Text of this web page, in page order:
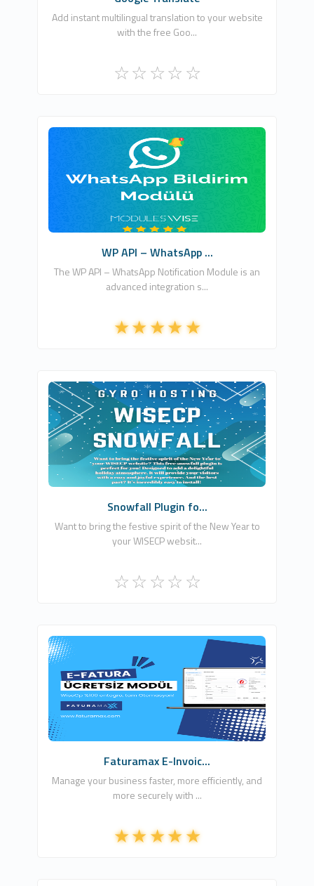
Add instant multilingual translation to your website
with the free Goo...
ModulesWISE
3
WP API – WhatsApp ...
The WP API – WhatsApp Notification Module is an
advanced integration s...
Gyro Bilişim Reklamcılık ve Danışmanlık
Hizmetleri
0
Free
Snowfall Plugin fo...
Want to bring the festive spirit of the New Year to
your WISECP websit...
SON YAZILIM
1
Faturamax E-Invoic...
Manage your business faster, more efficiently, and
more securely with ...